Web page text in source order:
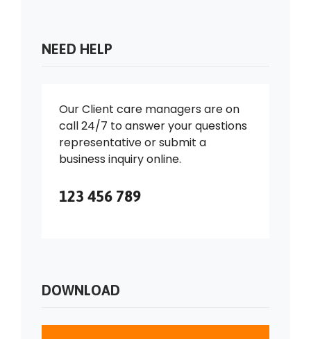
NEED HELP
Our Client care managers are on
call 24/7 to answer your questions
representative or submit a
business inquiry online.
123 456 789
DOWNLOAD